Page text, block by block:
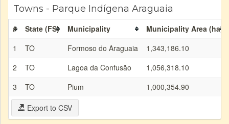
Towns - Parque Indígena Araguaia
# State (FS) Municipality
Municipality Area (ha)
1
TO Formoso do Araguaia
1,343,186.10
2
TO Lagoa da Confusão
1,056,318.10
3
TO Pium 1,000,354.90
Export to CSV